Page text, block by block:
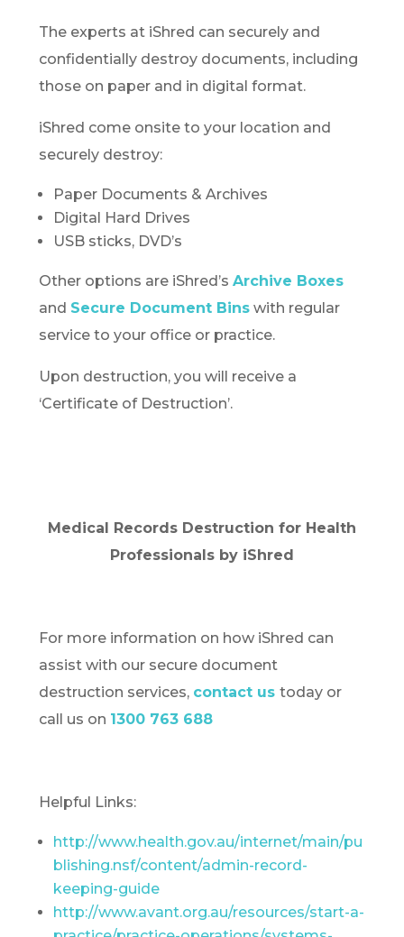
The experts at iShred can securely and
confidentially destroy documents, including
those on paper and in digital format.
iShred come onsite to your location and
securely destroy:
Paper Documents & Archives
Digital Hard Drives
USB sticks, DVD’s
Other options are iShred’s Archive Boxes
and Secure Document Binswith regular
service to your office or practice.
Upon destruction, you will receive a
‘Certificate of Destruction’.
Medical Records Destruction for Health
Professionals by iShred
For more information on how iShred can
assist with our secure document
destruction services, contact us today or
call us on 1300 763 688
Helpful Links:
http://www.health.gov.au/internet/main/pu
blishing.nsf/content/admin-record-
keeping-guide
http://www.avant.org.au/resources/start-a-